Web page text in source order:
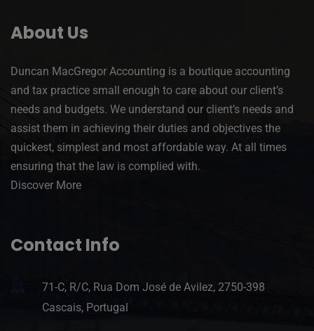
About Us
Duncan MacGregor Accounting is a boutique accounting
and tax practice small enough to care about our client’s
needs and budgets. We understand our client’s needs and
assist them in achieving their duties and objectives the
quickest, simplest and most affordable way. At all times
ensuring that the law is complied with.
Discover More
Contact Info
71-C, R/C, Rua Dom José de Avilez, 2750-398
Cascais, Portugal